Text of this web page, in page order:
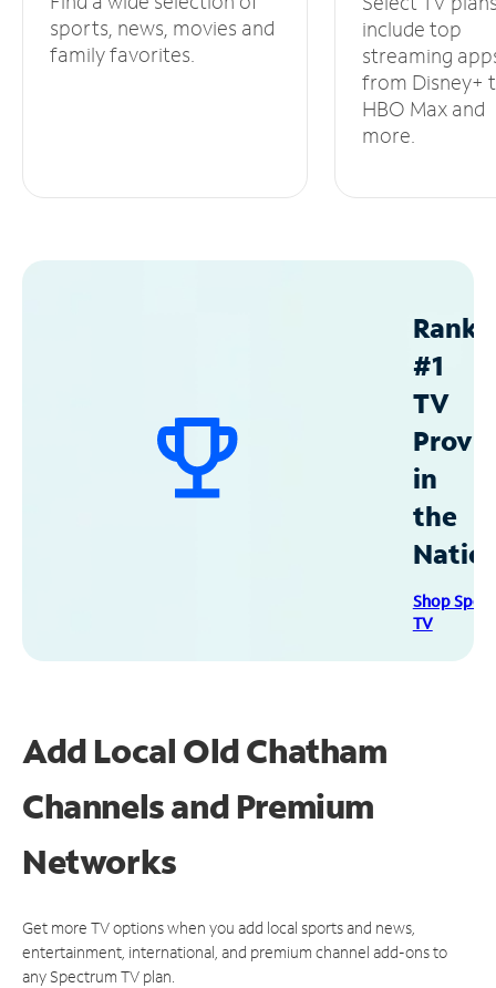
sports, news, movies and
family favorites.
include top
streaming
from Disney+
HBO Max and
more.
#1
TV
in
the
Shop
TV
Add Local Old Chatham
Channels and Premium
Networks
Get more TV options when you add local sports and news,
entertainment, international, and premium channel add-ons to
any Spectrum TV plan.